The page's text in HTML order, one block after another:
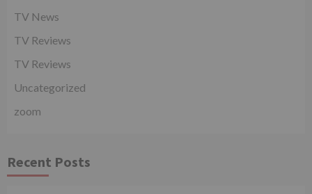
TV News
TV Reviews
TV Reviews
Uncategorized
zoom
Recent Posts